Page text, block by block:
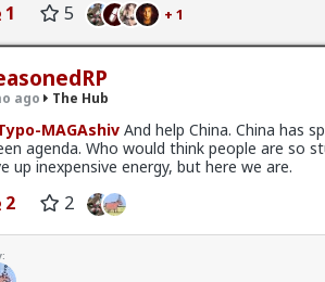
1 5 + 1
ago The Hub
MAGAshivAnd help China. China has
agenda. Who would think people are so
up inexpensive energy, but here we are.
2 2
think about every girl you've kissed ...